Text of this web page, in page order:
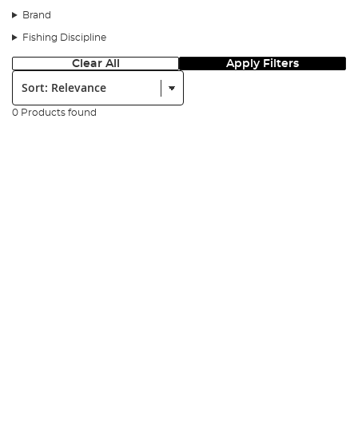
Brand
Fishing Discipline
Clear All Apply Filters
Sort:
0 Products found